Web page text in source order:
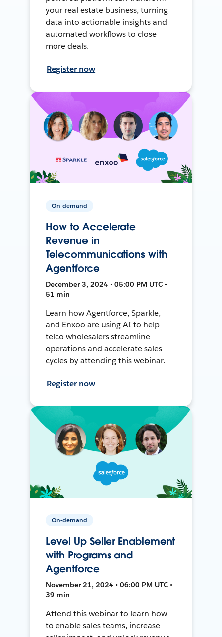
your real estate business, turning
data into actionable insights and
automated workflows to close
more deals.
Register now
On-demand
How to Accelerate
Revenue in
Telecommunications with
Agentforce
December 3, 2024 • 05:00 PM UTC •
51 min
Learn how Agentforce, Sparkle,
and Enxoo are using AI to help
telco wholesalers streamline
operations and accelerate sales
cycles by attending this webinar.
Register now
On-demand
Level Up Seller Enablement
with Programs and
Agentforce
November 21, 2024 • 06:00 PM UTC •
39 min
Attend this webinar to learn how
to enable sales teams, increase